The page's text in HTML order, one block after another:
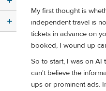
My first thought is
independent travel is
tickets in advance on
booked, I wound up
So to start, I was on AI
can't believe the
ups or prominent ads.